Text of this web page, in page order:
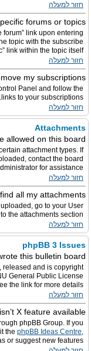
חזור למעלה
forums or topics?
forum” link upon entering
topic with the subscribe
link within the topic itself.
חזור למעלה
my subscriptions?
Panel and follow the
links to your subscriptions.
חזור למעלה
Attachments
allowed on this board?
attachment types. If
contact the board
for assistance.
חזור למעלה
all my attachments?
go to your User
the attachments section.
חזור למעלה
phpBB 3 Issues
this bulletin board?
released and is copyright
General Public License
the link for more details.
חזור למעלה
X feature available?
phpBB Group. If you
the phpBB Ideas Centre,
or suggest new features.